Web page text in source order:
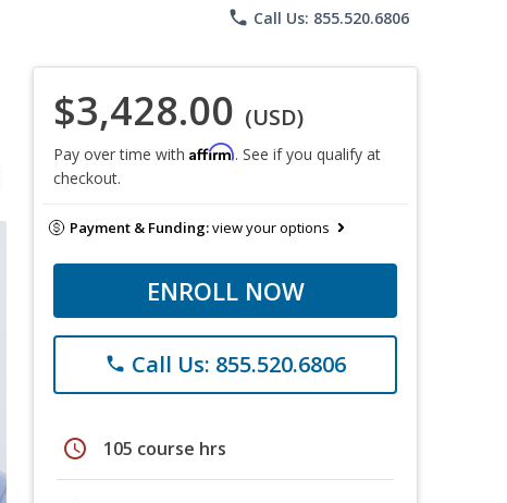
phone Call Us: 855.520.6806
$3,428.00 (USD)
Pay over time with Affirm. See if you qualify at
checkout.
Payment & Funding:view your options
ENROLL NOW
phone Call Us: 855.520.6806
schedule 105 course hrs